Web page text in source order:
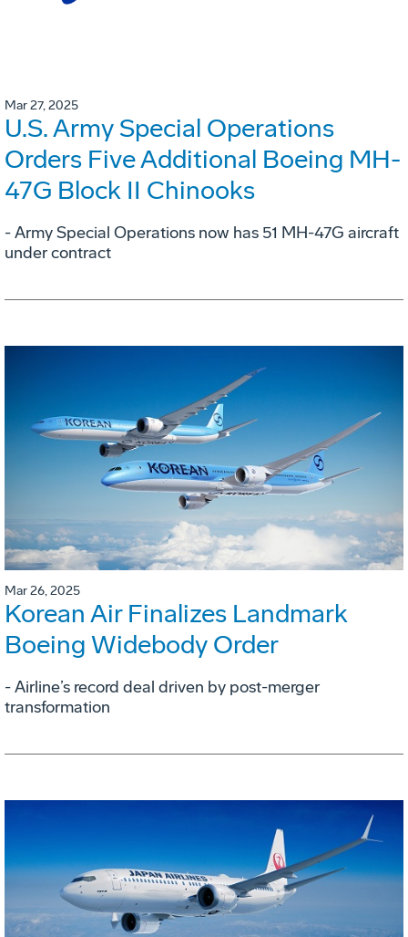
Mar 27, 2025
U.S. Army Special Operations
Orders Five Additional Boeing MH-
47G Block II Chinooks
- Army Special Operations now has 51 MH-47G aircraft
under contract
Mar 26, 2025
Korean Air Finalizes Landmark
Boeing Widebody Order
- Airline’s record deal driven by post-merger
transformation